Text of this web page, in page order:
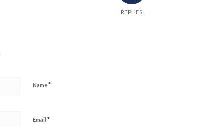
REPLIES
Name*
Email *